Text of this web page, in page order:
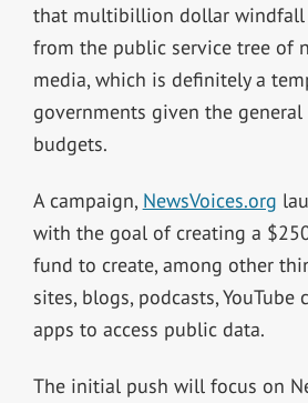
that multibillion dollar
from the public service tree of
media, which is definitely a
governments given the
budgets.
A campaign, NewsVoices.org
with the goal of creating a
fund to create, among other
sites, blogs, podcasts, YouTube
apps to access public data.
The initial push will focus on